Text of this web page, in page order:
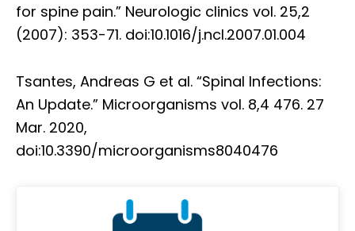
for spine pain.” Neurologic clinics vol. 25,2
(2007): 353-71. doi:10.1016/j.ncl.2007.01.004
Tsantes, Andreas G et al. “Spinal Infections:
An Update.” Microorganisms vol. 8,4 476. 27
Mar. 2020,
doi:10.3390/microorganisms8040476